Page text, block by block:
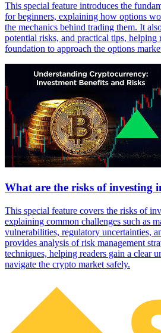
This special feature introduces the
for beginners, explaining how options
the mechanics behind trading them. It
potential risks, and practical tips, helping
foundation to approach the options
What are the risks of investing
This special feature covers the risks of
explaining common challenges such as
vulnerabilities, regulatory uncertainties,
provides analysis of risk management
techniques, helping readers gain a clear
navigate the crypto market safely.